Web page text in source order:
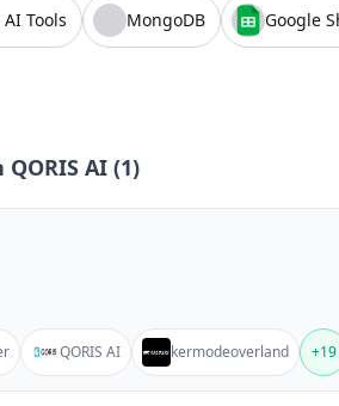
Tools MongoDB Google
QORIS AI (1)
QORIS AI kermodeoverland +19